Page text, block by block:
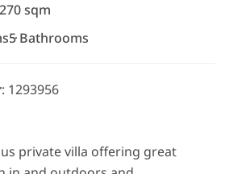
270 sqm
5 Bathrooms
: 1293956
private villa offering great